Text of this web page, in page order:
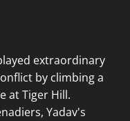
extraordinary
by climbing a
at Tiger Hill.
Yadav's